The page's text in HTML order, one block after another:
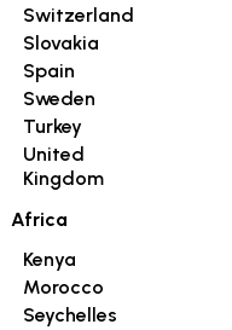
Switzerland
Slovakia
Spain
Sweden
Turkey
United
Kingdom
Africa
Kenya
Morocco
Seychelles